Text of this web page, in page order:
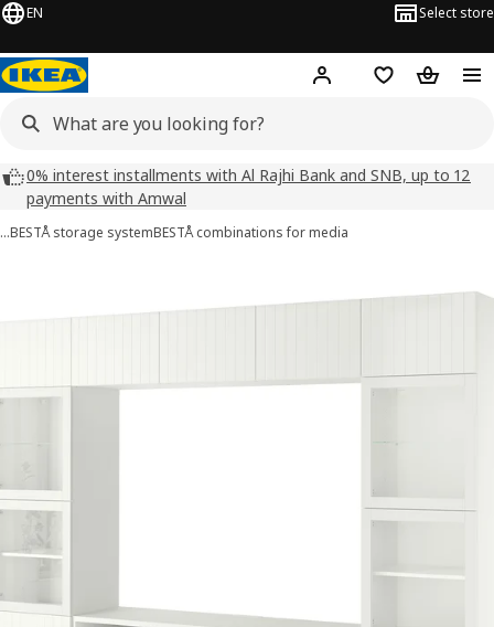
EN Select store
Hej! Log inWish list
0% interest installments with Al Rajhi Bank and SNB, up to 12
payments with Amwal
…BESTÅ storage systemBESTÅ combinations for media